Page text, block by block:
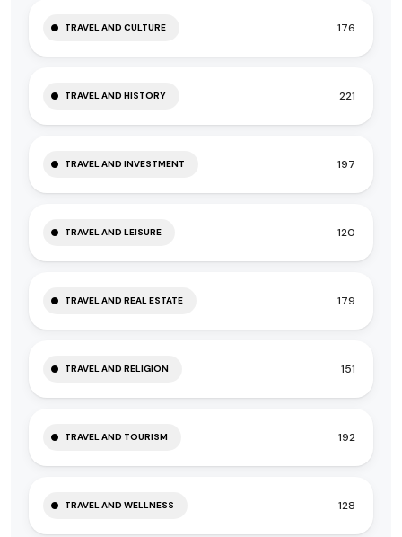
TRAVEL AND CULTURE 176
TRAVEL AND HISTORY 221
TRAVEL AND INVESTMENT 197
TRAVEL AND LEISURE 120
TRAVEL AND REAL ESTATE 179
TRAVEL AND RELIGION 151
TRAVEL AND TOURISM 192
TRAVEL AND WELLNESS 128